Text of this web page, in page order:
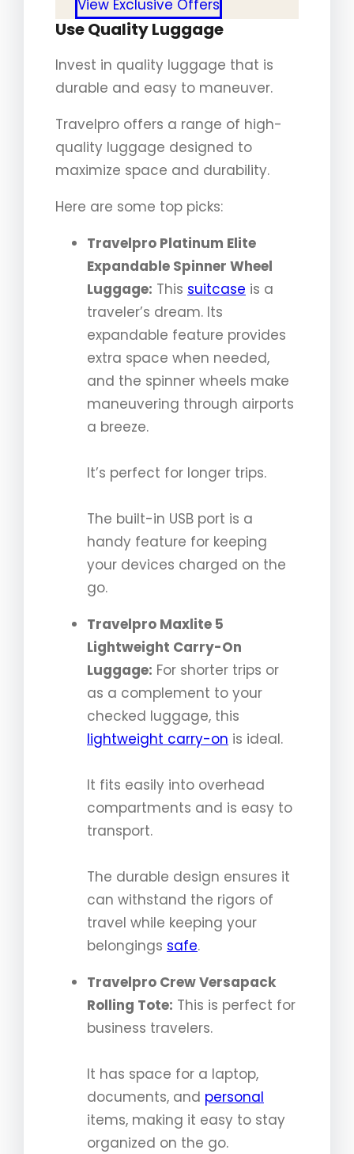
View Exclusive Offers
Use Quality Luggage
Invest in quality luggage that is
durable and easy to maneuver.
Travelpro offers a range of high-
quality luggage designed to
maximize space and durability.
Here are some top picks:
Travelpro Platinum Elite
Expandable Spinner Wheel
Luggage: This suitcase is a
traveler’s dream. Its
expandable feature provides
extra space when needed,
and the spinner wheels make
maneuvering through airports
a breeze.
It’s perfect for longer trips.
The built-in USB port is a
handy feature for keeping
your devices charged on the
go.
Travelpro Maxlite 5
Lightweight Carry-On
Luggage: For shorter trips or
as a complement to your
checked luggage, this
lightweight carry-on is ideal.
It fits easily into overhead
compartments and is easy to
transport.
The durable design ensures it
can withstand the rigors of
travel while keeping your
belongings safe.
Travelpro Crew Versapack
Rolling Tote: This is perfect for
business travelers.
It has space for a laptop,
documents, and personal
items, making it easy to stay
organized on the go.